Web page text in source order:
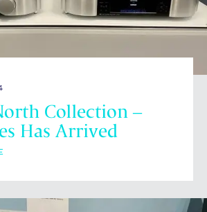
Collection –
Has Arrived